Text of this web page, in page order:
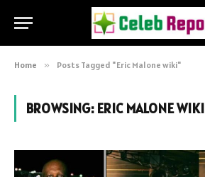
Home » Posts Tagged "Eric Malone wiki"
BROWSING: ERIC MALONE WIKI